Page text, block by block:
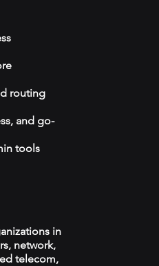
routing
and go-
tools
in
network,
telecom,